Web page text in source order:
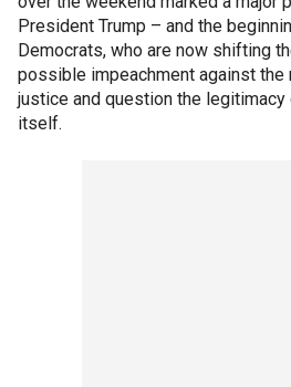
President Trump – and the
Democrats, who are now shifting
possible impeachment against the
justice and question the legitimacy
itself.